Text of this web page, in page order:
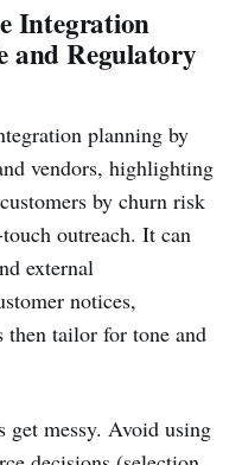
Integration
and Regulatory
planning by
vendors, highlighting
by churn risk
outreach. It can
external
notices,
then tailor for tone and
get messy. Avoid using